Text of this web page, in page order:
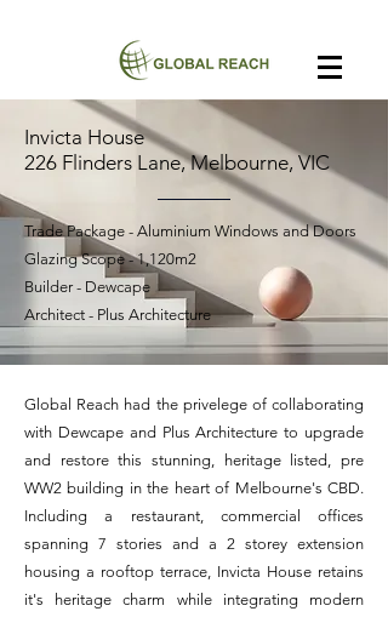
Invicta House
226 Flinders Lane, Melbourne, VIC
Trade Package - Aluminium Windows and Doors
Glazing Scope - 1,120m2
Builder - Dewcape
Architect - Plus Architecture
Global Reach had the privelege of collaborating
with Dewcape and Plus Architecture to upgrade
and restore this stunning, heritage listed, pre
WW2 building in the heart of Melbourne's CBD.
Including a restaurant, commercial offices
spanning 7 stories and a 2 storey extension
housing a rooftop terrace, Invicta House retains
it's heritage charm while integrating modern